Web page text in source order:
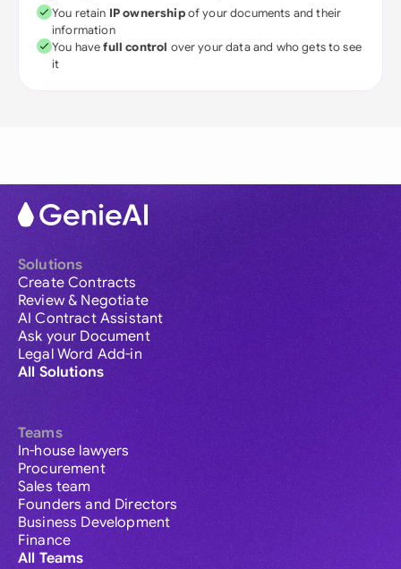
You retain IP ownershipof your documents and their
information
You havefull control over your data and who gets to see
it
Solutions
Create Contracts
Review & Negotiate
AI Contract Assistant
Ask your Document
Legal Word Add-in
All Solutions
Teams
In-house lawyers
Procurement
Sales team
Founders and Directors
Business Development
Finance
All Teams